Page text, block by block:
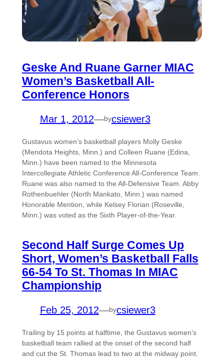
Geske And Ruane Garner MIAC
Women’s Basketball All-
Conference Honors
Mar 1, 2012—bycsiewer3
Gustavus women’s basketball players Molly Geske
(Mendota Heights, Minn.) and Colleen Ruane (Edina,
Minn.) have been named to the Minnesota
Intercollegiate Athletic Conference All-Conference Team.
Ruane was also named to the All-Defensive Team. Abby
Rothenbuehler (North Mankato, Minn.) was named
Honorable Mention, while Kelsey Florian (Roseville,
Minn.) was voted as the Sixth Player-of-the-Year.
Second Half Surge Comes Up
Short, Women’s Basketball Falls
66-54 To St. Thomas In MIAC
Championship
Feb 25, 2012—bycsiewer3
Trailing by 15 points at halftime, the Gustavus women’s
basketball team rallied at the onset of the second half
and cut the St. Thomas lead to two at the midway point.